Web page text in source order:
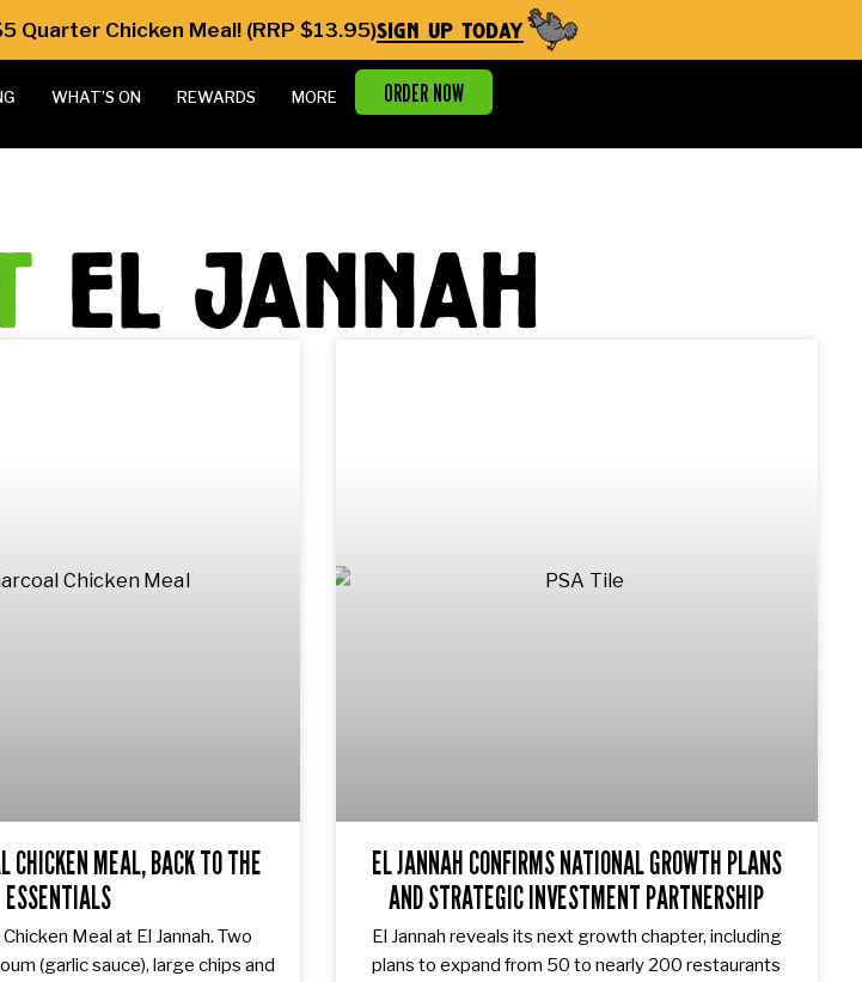
Quarter Chicken Meal! (RRP $13.95)sign up today
WHAT’S ON REWARDS MORE ORDER NOW
el jannah
CHICKEN MEAL, BACK TO THE
ESSENTIALS
Meal at El Jannah. Two
(garlic sauce), large chips and
EL JANNAH CONFIRMS NATIONAL GROWTH PLANS
AND STRATEGIC INVESTMENT PARTNERSHIP
El Jannah reveals its next growth chapter, including
plans to expand from 50 to nearly 200 restaurants